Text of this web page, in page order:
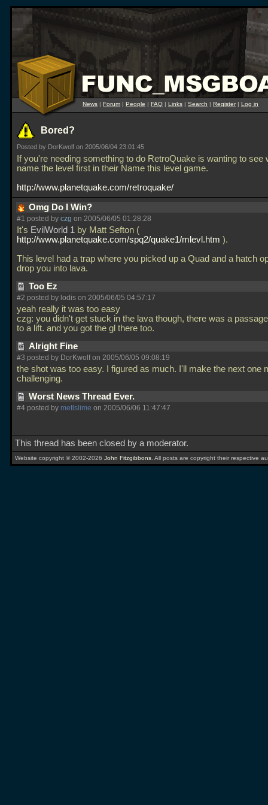
News | Forum | People | FAQ | Links | Search | Register| Log in
Bored?
Posted by DorKwolf on 2005/06/04 23:01:45
If you're needing something to do RetroQuake is wanting to see
name the level first in their Name this level game.
http://www.planetquake.com/retroquake/
Omg Do I Win?
#1 posted by czg on 2005/06/05 01:28:28
It's EvilWorld 1
by Matt Sefton (
http://www.planetquake.com/spq2/quake1/mlevl.htm ).
This level had a trap where you picked up a Quad and a hatch
drop you into lava.
Too Ez
#2 posted by lodis on 2005/06/05 04:57:17
yeah really it was too easy
czg: you didn't get stuck in the lava though, there was a
to a lift. and you got the gl there too.
Alright Fine
#3 posted by DorKwolf on 2005/06/05 09:08:19
the shot was too easy. I figured as much. I'll make the next one
challenging.
Worst News Thread Ever.
#4 posted by metlslime on 2005/06/06 11:47:47
This thread has been closed by a moderator.
Website copyright © 2002-2026 John Fitzgibbons . All posts are copyright their respective